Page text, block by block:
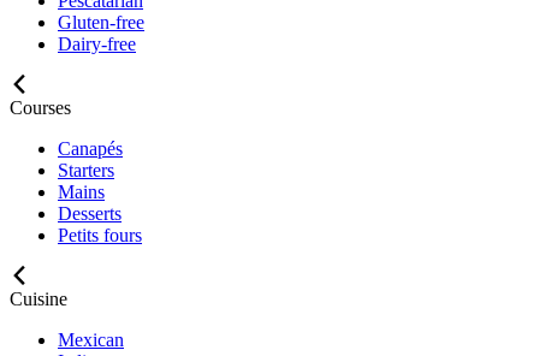
Gluten-free
Dairy-free
Courses
Canapés
Starters
Mains
Desserts
Petits fours
Cuisine
Mexican